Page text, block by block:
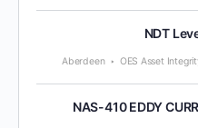
NDT
Aberdeen OES Asset
NAS-410 EDDY